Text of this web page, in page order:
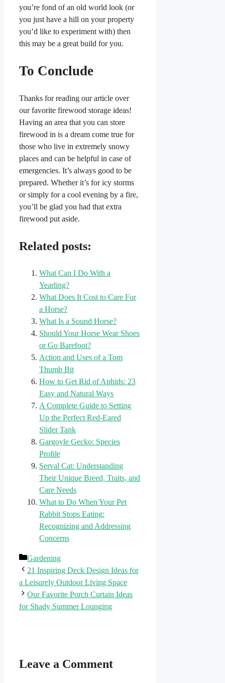
you’re fond of an old world look (or
you just have a hill on your property
you’d like to experiment with) then
this may be a great build for you.
To Conclude
Thanks for reading our article over
our favorite firewood storage ideas!
Having an area that you can store
firewood in is a dream come true for
those who live in extremely snowy
places and can be helpful in case of
emergencies. It’s always good to be
prepared. Whether it’s for icy storms
or simply for a cool evening by a fire,
you’ll be glad you had that extra
firewood put aside.
Related posts:
What Can I Do With a
Yearling?
What Does It Cost to Care For
a Horse?
What Is a Sound Horse?
Should Your Horse Wear Shoes
or Go Barefoot?
Action and Uses of a Tom
Thumb Bit
How to Get Rid of Aphids: 23
Easy and Natural Ways
A Complete Guide to Setting
Up the Perfect Red-Eared
Slider Tank
Gargoyle Gecko: Species
Profile
Serval Cat: Understanding
Their Unique Breed, Traits, and
Care Needs
What to Do When Your Pet
Rabbit Stops Eating:
Recognizing and Addressing
Concerns
Categories
Gardening
21 Inspiring Deck Design Ideas for
a Leisurely Outdoor Living Space
Our Favorite Porch Curtain Ideas
for Shady Summer Lounging
Leave a Comment